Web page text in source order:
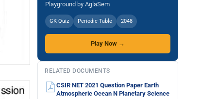
Playground by AglaSem
GK Quiz Periodic Table 2048
Play Now →
RELATED DOCUMENTS
CSIR NET 2021 Question Paper Earth
Atmospheric Ocean N Planetary Science